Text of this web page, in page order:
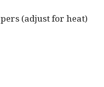
(adjust for heat)